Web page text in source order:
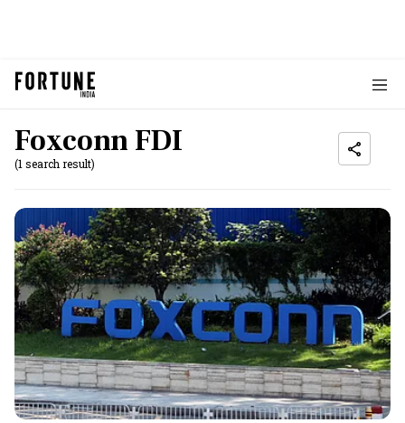
Foxconn FDI
(1 search result)